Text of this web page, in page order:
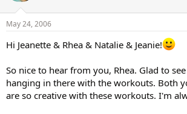
May 24, 2006
Hi Jeanette & Rhea & Natalie & Jeanie!
So nice to hear from you, Rhea. Glad to
hanging in there with the workouts. Both
are so creative with these workouts. I'm